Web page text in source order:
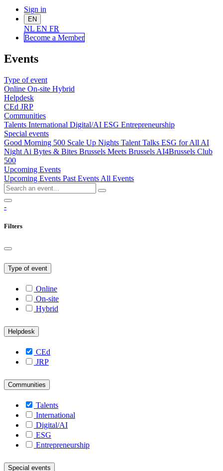
Sign in
EN
NL EN FR
Become a Member
Events
Type of event
Online On-site Hybrid
Helpdesk
CEd JRP
Communities
Talents International Digital/AI ESG Entrepreneurship
Special events
Good Morning 500 Scale Up Nights Talent Talks ESG for All AI
Night Ai Bytes & Bites Brussels Meets Brussels AI4Brussels Club
500
Upcoming Events
Upcoming Events Past Events All Events
-
Filters
Type of event
Online
On-site
Hybrid
Helpdesk
CEd
JRP
Communities
Talents
International
Digital/AI
ESG
Entrepreneurship
Special events